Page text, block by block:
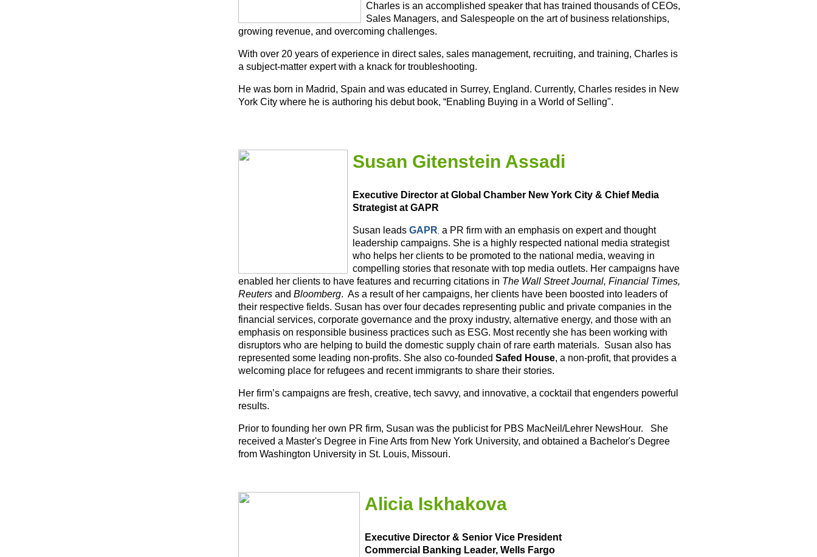
Charles is an accomplished speaker that has trained thousands of CEOs,
Sales Managers, and Salespeople on the art of business relationships,
growing revenue, and overcoming challenges.
With over 20 years of experience in direct sales, sales management, recruiting, and training, Charles is
a subject-matter expert with a knack for troubleshooting.
He was born in Madrid, Spain and was educated in Surrey, England. Currently, Charles resides in New
York City where he is authoring his debut book, “Enabling Buying in a World of Selling".
Susan Gitenstein Assadi
Executive Director at Global Chamber New York City & Chief Media
Strategist at GAPR
Susan leads GAPR, a PR firm with an emphasis on expert and thought
leadership campaigns. She is a highly respected national media strategist
who helps her clients to be promoted to the national media, weaving in
compelling stories that resonate with top media outlets. Her campaigns have
enabled her clients to have features and recurring citations in The Wall Street Journal, Financial Times,
Reuters and Bloomberg. As a result of her campaigns, her clients have been boosted into leaders of
their respective fields. Susan has over four decades representing public and private companies in the
financial services, corporate governance and the proxy industry, alternative energy, and those with an
emphasis on responsible business practices such as ESG. Most recently she has been working with
disruptors who are helping to build the domestic supply chain of rare earth materials. Susan also has
represented some leading non-profits. She also co-founded Safed House, a non-profit, that provides a
welcoming place for refugees and recent immigrants to share their stories.
Her firm’s campaigns are fresh, creative, tech savvy, and innovative, a cocktail that engenders powerful
results.
Prior to founding her own PR firm, Susan was the publicist for PBS MacNeil/Lehrer NewsHour. She
received a Master's Degree in Fine Arts from New York University, and obtained a Bachelor's Degree
from Washington University in St. Louis, Missouri.
Alicia Iskhakova
Executive Director & Senior Vice President
Commercial Banking Leader, Wells Fargo